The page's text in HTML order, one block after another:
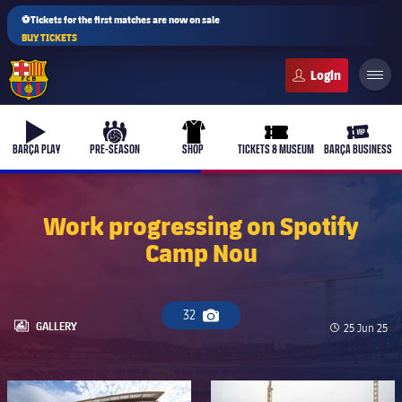
⚽Tickets for the first matches are now on sale
BUY TICKETS
b-play
BARÇA PLAY
culers-ball
PRE-SEASON
uniform
SHOP
ticket-full
TICKETS & MUSEUM
ticket-
BARÇA BUSINESS
Women's
plusicon
Plus
Barça Atlètic
plusicon
Plus
Work progressing on Spotify
Camp Nou
32
Camera icon
LABEL.ARIA.GALLERY
GALLERY Published
25 Jun 25
FC Barcelona club badge FC Barcelona club badge